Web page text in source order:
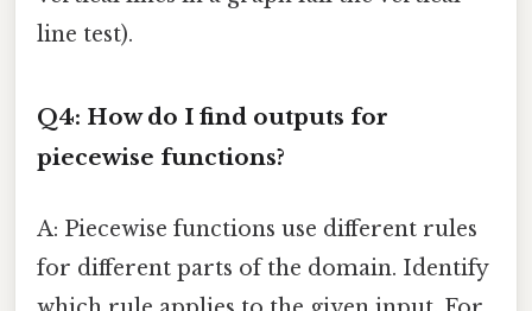
line test).
Q4: How do I find outputs for
piecewise functions?
A: Piecewise functions use different rules
for different parts of the domain. Identify